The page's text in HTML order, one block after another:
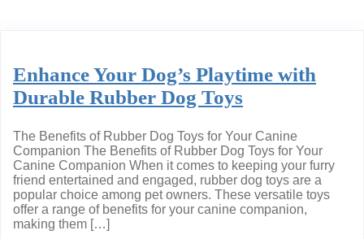
Enhance Your Dog’s Playtime with
Durable Rubber Dog Toys
The Benefits of Rubber Dog Toys for Your Canine
Companion The Benefits of Rubber Dog Toys for Your
Canine Companion When it comes to keeping your furry
friend entertained and engaged, rubber dog toys are a
popular choice among pet owners. These versatile toys
offer a range of benefits for your canine companion,
making them […]